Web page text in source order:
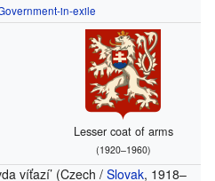
in-exile
Lesser coat of arms
(1920–1960)
víťazí’ (Czech / Slovak, 1918–